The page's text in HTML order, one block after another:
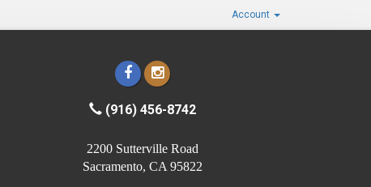
Account
(916) 456-8742
2200 Sutterville Road
Sacramento, CA 95822